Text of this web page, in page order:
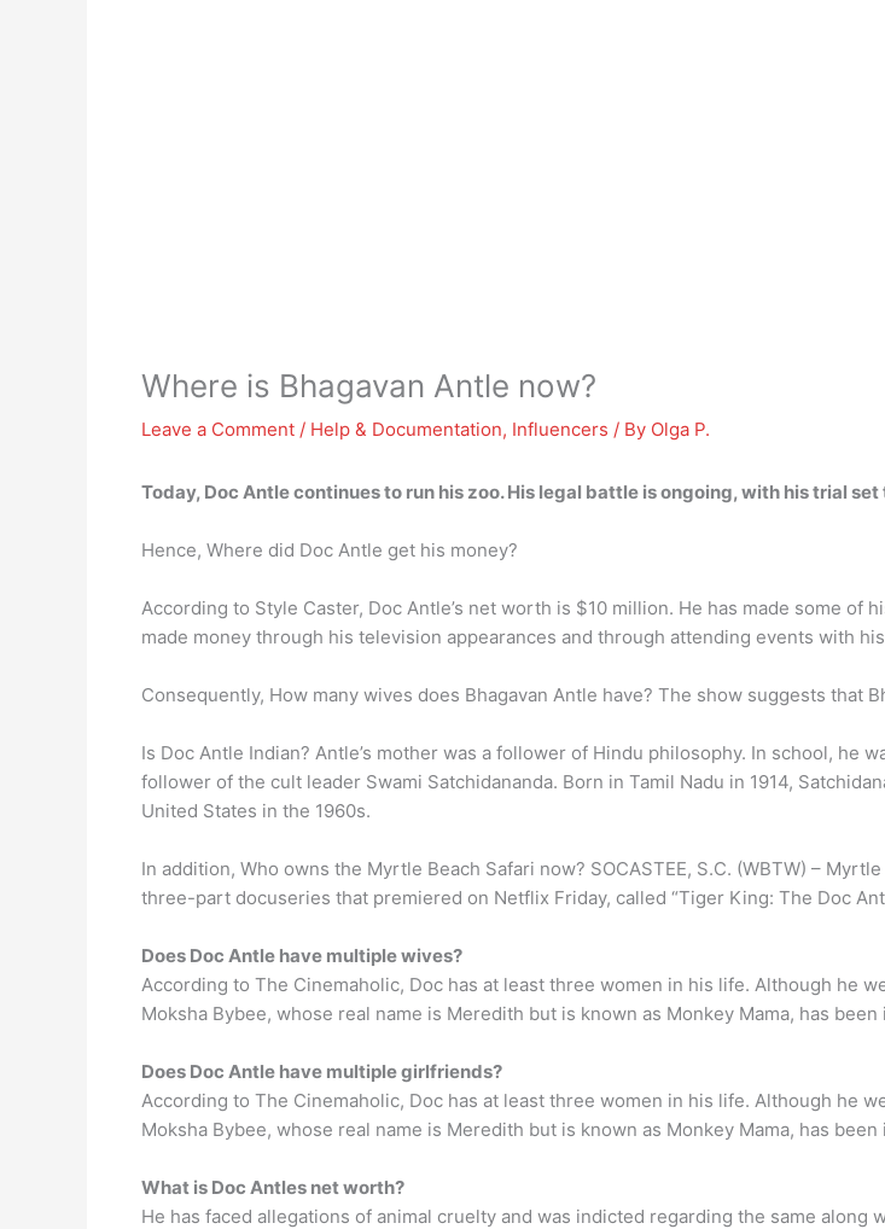
Where is Bhagavan Antle now?
Leave a Comment / Help & Documentation, Influencers / By Olga P.
Today, Doc Antle continues to run his zoo. His legal battle is ongoing, with his trial
Hence, Where did Doc Antle get his money?
According to Style Caster, Doc Antle’s net worth is $10 million. He has made some of
made money through his television appearances and through attending events with
Consequently, How many wives does Bhagavan Antle have? The show suggests that
Is Doc Antle Indian? Antle’s mother was a follower of Hindu philosophy. In school, he
follower of the cult leader Swami Satchidananda. Born in Tamil Nadu in 1914,
United States in the 1960s.
In addition, Who owns the Myrtle Beach Safari now? SOCASTEE, S.C. (WBTW) –
three-part docuseries that premiered on Netflix Friday, called “Tiger King: The Doc
Does Doc Antle have multiple wives?
According to The Cinemaholic, Doc has at least three women in his life. Although he
Moksha Bybee, whose real name is Meredith but is known as Monkey Mama, has
Does Doc Antle have multiple girlfriends?
According to The Cinemaholic, Doc has at least three women in his life. Although he
Moksha Bybee, whose real name is Meredith but is known as Monkey Mama, has
What is Doc Antles net worth?
He has faced allegations of animal cruelty and was indicted regarding the same